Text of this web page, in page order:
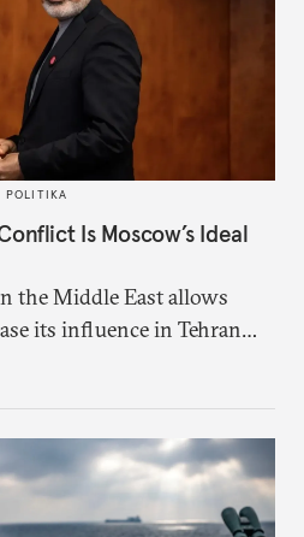
POLITIKA
Is Moscow’s Ideal
the Middle East allows
its influence in Tehran
financial windfall of